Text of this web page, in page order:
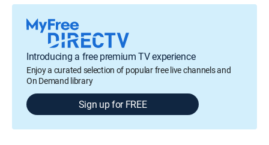
Introducing a free premium TV experience
Enjoy a curated selection of popular free live channels and
On Demand library
Sign up for FREE